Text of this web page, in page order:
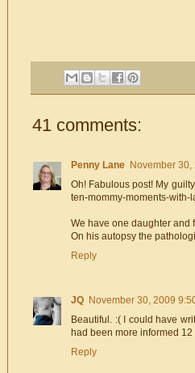
41 comments:
Penny Lane November 30,
Oh! Fabulous post! My
ten-mommy-moments-with-
We have one daughter and
On his autopsy the
Reply
JQ November 30, 2009
Beautiful. :( I could have
had been more informed
Reply